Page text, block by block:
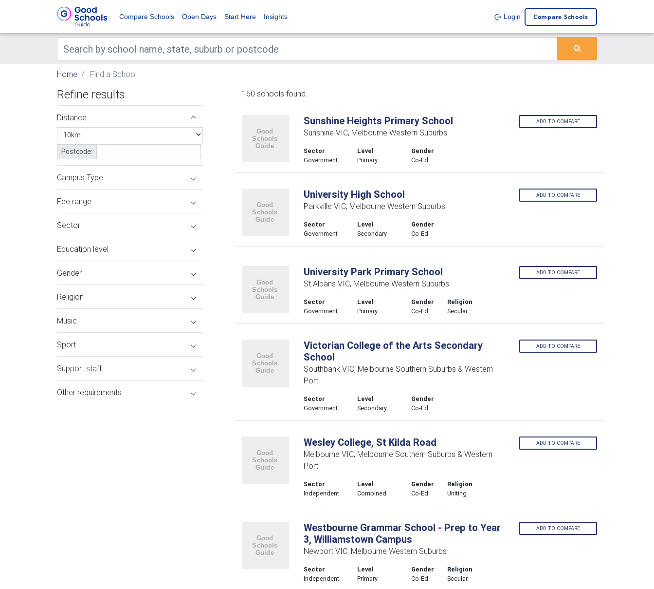
Compare Schools Open Days Start Here Insights Login Compare Schools
Home Find a School
Refine results
Distance
Postcode:
Campus Type
Fee range
Sector
Education level
Gender
Religion
Music
Sport
Support staff
Other requirements
160 schools found.
Sunshine Heights Primary School
Sunshine VIC, Melbourne Western Suburbs
Sector
Government
Level
Primary
Gender
Co-Ed
ADD TO COMPARE
University High School
Parkville VIC, Melbourne Western Suburbs
Sector
Government
Level
Secondary
Gender
Co-Ed
ADD TO COMPARE
University Park Primary School
St Albans VIC, Melbourne Western Suburbs
Sector
Government
Level
Primary
Gender
Co-Ed
Religion
Secular
ADD TO COMPARE
Victorian College of the Arts Secondary
School
Southbank VIC, Melbourne Southern Suburbs & Western
Port
Sector
Government
Level
Secondary
Gender
Co-Ed
ADD TO COMPARE
Wesley College, St Kilda Road
Melbourne VIC, Melbourne Southern Suburbs & Western
Port
Sector
Independent
Level
Combined
Gender
Co-Ed
Religion
Uniting
ADD TO COMPARE
Westbourne Grammar School - Prep to Year
3, Williamstown Campus
Newport VIC, Melbourne Western Suburbs
Sector
Independent
Level
Primary
Gender
Co-Ed
Religion
Secular
ADD TO COMPARE